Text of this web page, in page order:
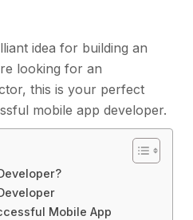
idea for building an
looking for an
this is your perfect
mobile app developer.
Mobile App